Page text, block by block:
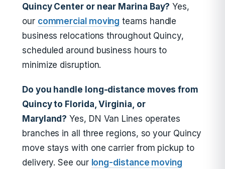
Quincy Center or near Marina Bay? Yes,
our commercial moving teams handle
business relocations throughout Quincy,
scheduled around business hours to
minimize disruption.
Do you handle long-distance moves from
Quincy to Florida, Virginia, or
Maryland? Yes, DN Van Lines operates
branches in all three regions, so your Quincy
move stays with one carrier from pickup to
delivery. See our long-distance moving